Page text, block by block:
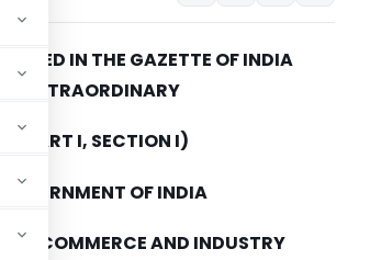
IN THE GAZETTE OF INDIA
EXTRAORDINARY
(PART I, SECTION I)
GOVERNMENT OF INDIA
OF COMMERCE AND INDUSTRY